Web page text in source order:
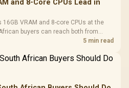
and 8-Core CPUs Lead in
VRAM and 8-core CPUs at the
buyers can reach both from
the build.
5 min read